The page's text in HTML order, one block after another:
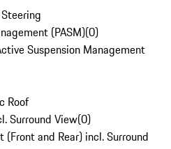
(PASM)(0)
Suspension Management
Roof
Surround View(0)
and Rear) incl. Surround